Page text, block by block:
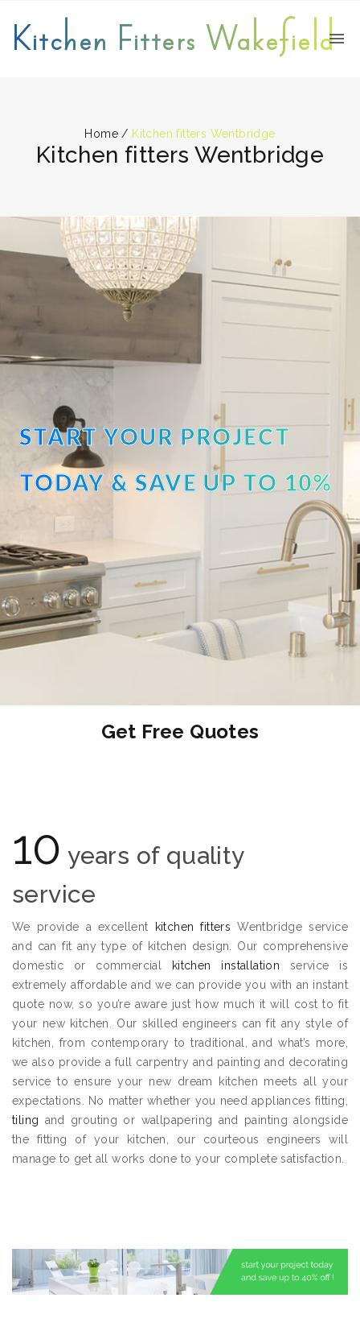
Kitchen Fitters Wakefield
Home / Kitchen fitters Wentbridge
Kitchen fitters Wentbridge
START YOUR PROJECT
TODAY & SAVE UP TO 10%
OFF
Get Free Quotes
10 years of quality
service
We provide a excellent kitchen fitters Wentbridge service
and can fit any type of kitchen design. Our comprehensive
domestic or commercial
kitchen installation service is
extremely affordable and we can provide you with an instant
quote now, so you’re aware just how much it will cost to fit
your new kitchen. Our skilled engineers can fit any style of
kitchen, from contemporary to traditional, and what’s more,
we also provide a full carpentry and painting and decorating
service to ensure your new dream kitchen meets all your
expectations. No matter whether you need appliances fitting,
tiling and grouting or wallpapering and painting alongside
the fitting of your kitchen, our courteous engineers will
manage to get all works done to your complete satisfaction.